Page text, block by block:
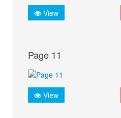
View
Page 11
View